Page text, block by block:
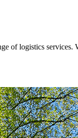
of logistics services.